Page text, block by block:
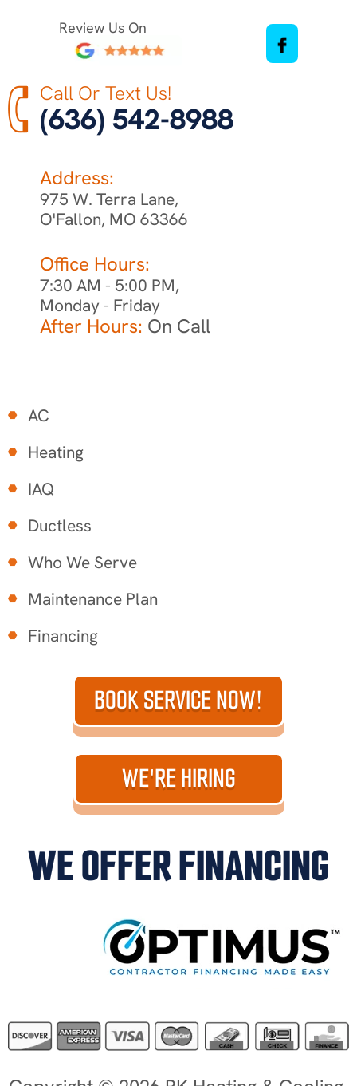
Review Us On
Call Or Text Us!
(636) 542-8988
Address:
975 W. Terra Lane,
O'Fallon, MO 63366
Office Hours:
7:30 AM - 5:00 PM,
Monday - Friday
After Hours: On Call
AC
Heating
IAQ
Ductless
Who We Serve
Maintenance Plan
Financing
BOOK SERVICE NOW!
WE'RE HIRING
WE OFFER FINANCING